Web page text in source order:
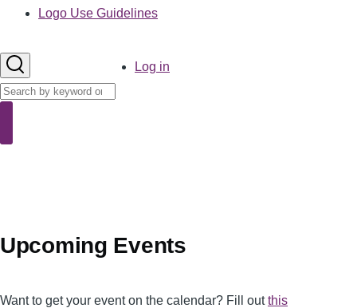
Logo Use Guidelines
Search
UserLog in
Upcoming Events
Want to get your event on the calendar? Fill outthis